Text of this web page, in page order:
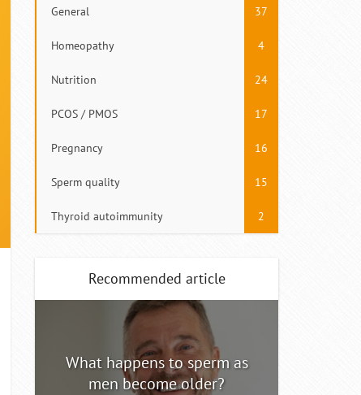
General 37
Homeopathy 4
Nutrition 24
PCOS / PMOS 17
Pregnancy 16
Sperm quality 15
Thyroid autoimmunity 2
Recommended article
What happens to sperm as
men become older?